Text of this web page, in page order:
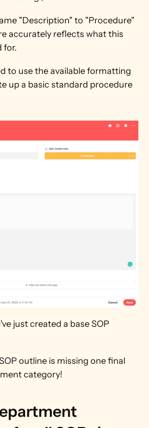
"Description" to "Procedure"
accurately reflects what this
for.
to use the available formatting
up a basic standard procedure
just created a base SOP
outline is missing one final
category!